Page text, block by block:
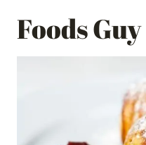
Foods Guy